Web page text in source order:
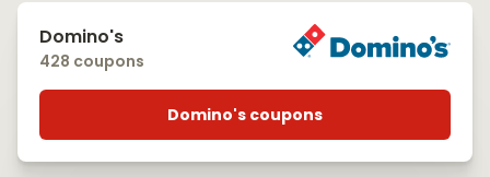
Domino's
428 coupons
Domino's coupons